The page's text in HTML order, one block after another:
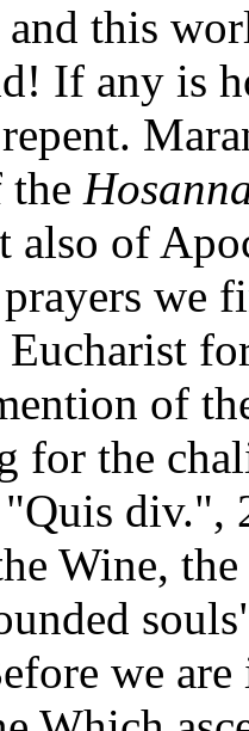
and this
If any is
the
also of
we
of
for the
div.",
Wine,
we